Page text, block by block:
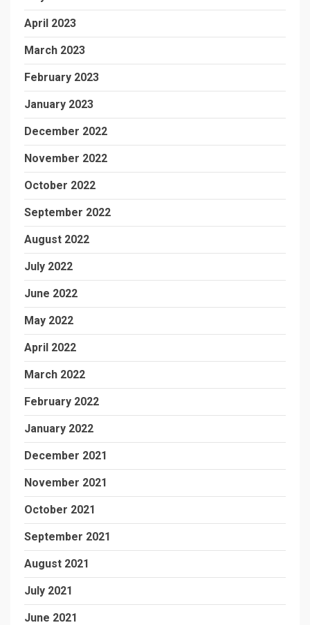
April 2023
March 2023
February 2023
January 2023
December 2022
November 2022
October 2022
September 2022
August 2022
July 2022
June 2022
May 2022
April 2022
March 2022
February 2022
January 2022
December 2021
November 2021
October 2021
September 2021
August 2021
July 2021
June 2021